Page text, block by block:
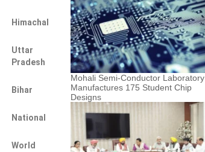
Himachal
Uttar
Pradesh
Bihar
National
World
Mohali Semi-Conductor Laboratory
Manufactures 175 Student Chip
Designs